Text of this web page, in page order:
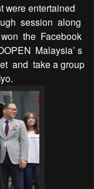
were entertained
session along
won the Facebook
Malaysia’ s
and take a group